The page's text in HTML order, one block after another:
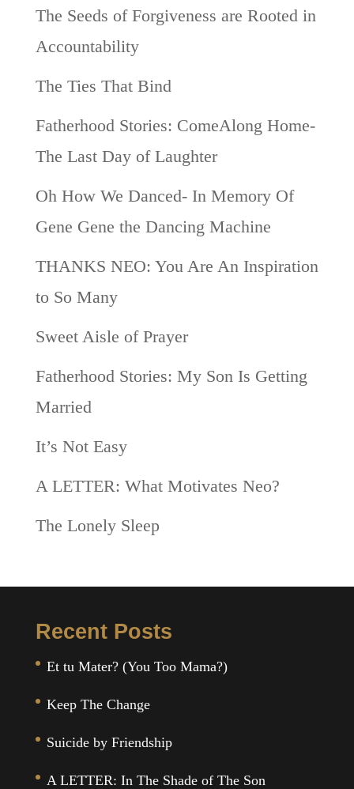
The Seeds of Forgiveness are Rooted in
Accountability
The Ties That Bind
Fatherhood Stories: ComeAlong Home-
The Last Day of Laughter
Oh How We Danced- In Memory Of
Gene Gene the Dancing Machine
THANKS NEO: You Are An Inspiration
to So Many
Sweet Aisle of Prayer
Fatherhood Stories: My Son Is Getting
Married
It’s Not Easy
A LETTER: What Motivates Neo?
The Lonely Sleep
Recent Posts
Et tu Mater? (You Too Mama?)
Keep The Change
Suicide by Friendship
A LETTER: In The Shade of The Son